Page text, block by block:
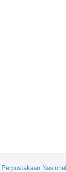
Perpustakaan Nasional